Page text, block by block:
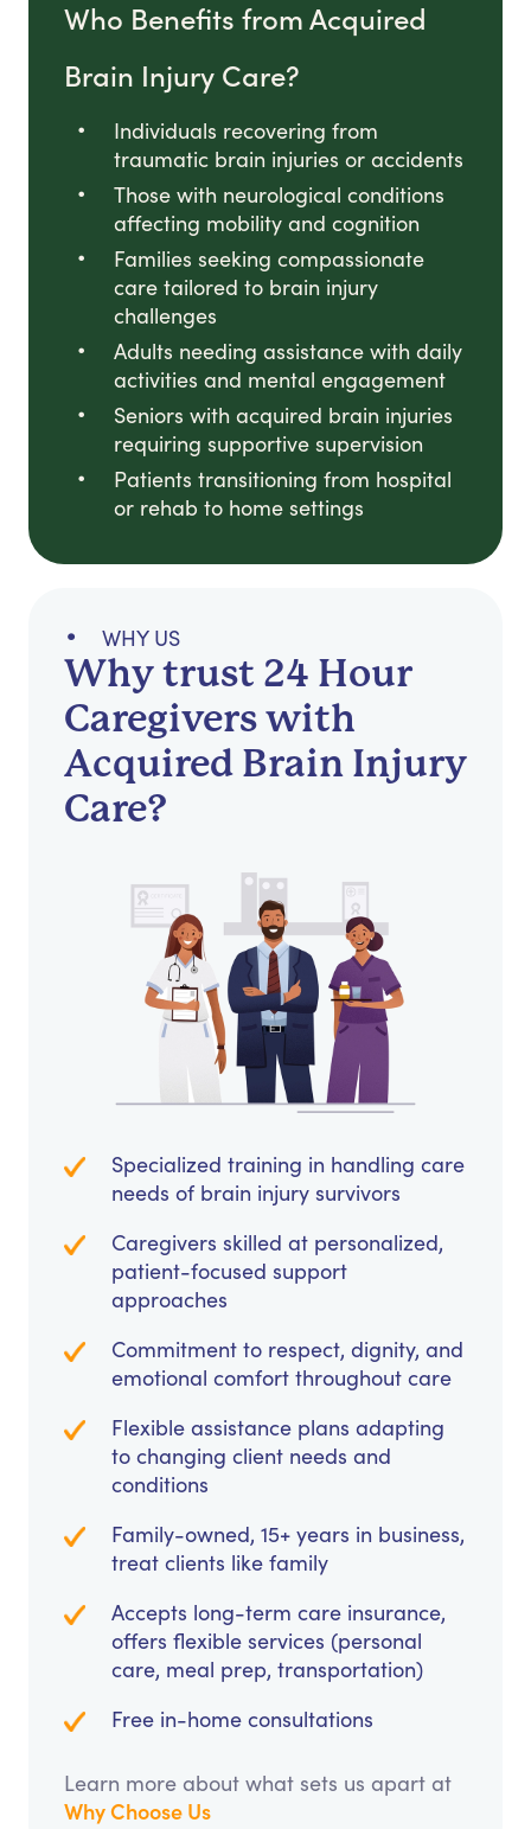
Who Benefits from Acquired
Brain Injury Care?
Individuals recovering from
traumatic brain injuries or accidents
Those with neurological conditions
affecting mobility and cognition
Families seeking compassionate
care tailored to brain injury
challenges
Adults needing assistance with daily
activities and mental engagement
Seniors with acquired brain injuries
requiring supportive supervision
Patients transitioning from hospital
or rehab to home settings
WHY US
Why trust 24 Hour
Caregivers with
Acquired Brain Injury
Care?
Specialized training in handling care
needs of brain injury survivors
Caregivers skilled at personalized,
patient-focused support
approaches
Commitment to respect, dignity, and
emotional comfort throughout care
Flexible assistance plans adapting
to changing client needs and
conditions
Family-owned, 15+ years in business,
treat clients like family
Accepts long-term care insurance,
offers flexible services (personal
care, meal prep, transportation)
Free in-home consultations
Learn more about what sets us apart at
Why Choose Us